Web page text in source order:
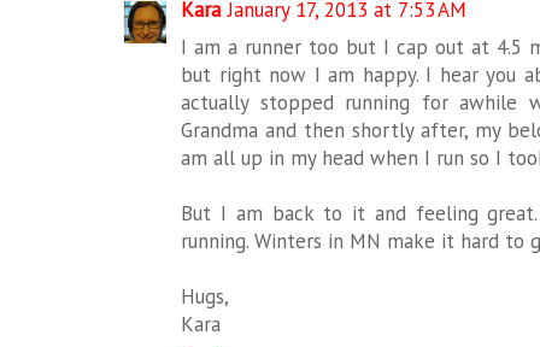
Kara January 17, 2013 at 7:53 AM
I am a runner too but I cap out at 4.5
but right now I am happy. I hear you
actually stopped running for awhile
Grandma and then shortly after, my
am all up in my head when I run so I
But I am back to it and feeling
running. Winters in MN make it hard to
Hugs,
Kara